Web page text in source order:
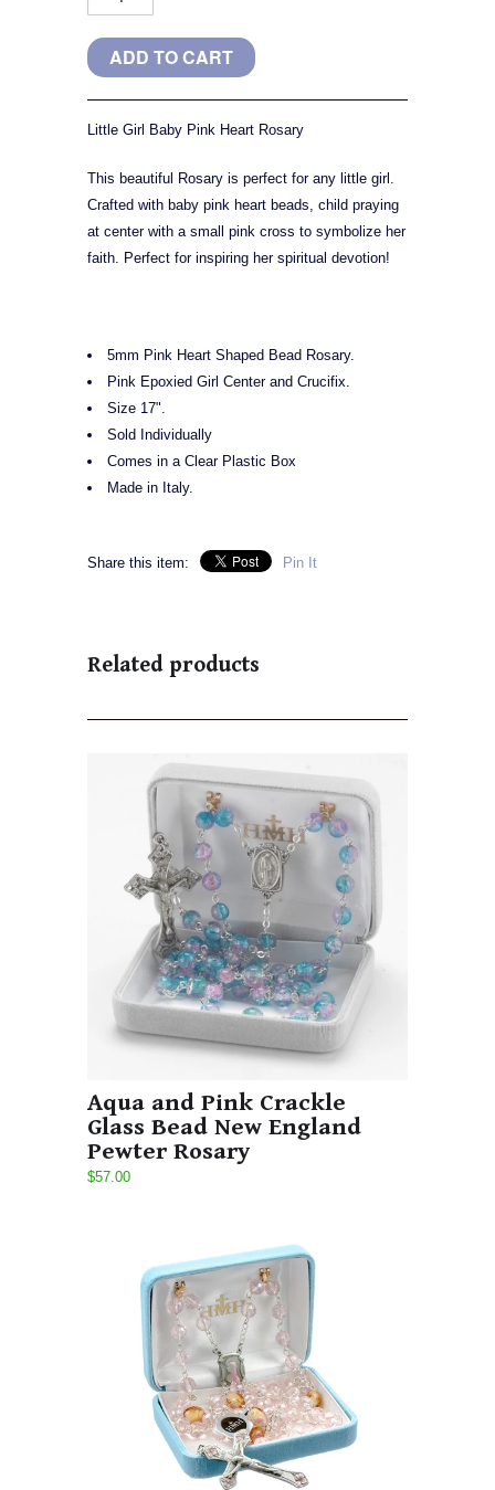
Little Girl Baby Pink Heart Rosary
This beautiful Rosary is perfect for any little girl.
Crafted with baby pink heart beads, child praying
at center with a small pink cross to symbolize her
faith. Perfect for inspiring her spiritual devotion!
5mm Pink Heart Shaped Bead Rosary.
Pink Epoxied Girl Center and Crucifix.
Size 17".
Sold Individually
Comes in a Clear Plastic Box
Made in Italy.
Share this item: Pin It
Related products
Aqua and Pink Crackle
Glass Bead New England
Pewter Rosary
$57.00